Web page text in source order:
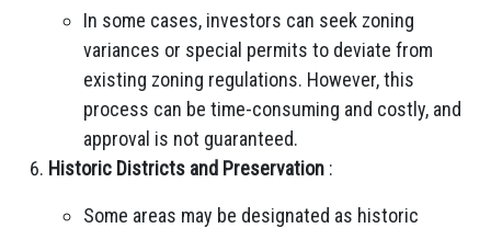
In some cases, investors can seek zoning
variances or special permits to deviate from
existing zoning regulations. However, this
process can be time-consuming and costly, and
approval is not guaranteed.
Historic Districts and Preservation :
Some areas may be designated as historic